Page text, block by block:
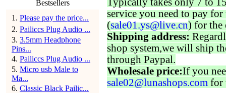
Bestsellers
1 . Please pay the price...
2. Pailiccs Plug Audio ...
3. 3.5mm Headphone
Pins...
4. Pailiccs Plug Audio ...
5. Micro usb Male to
Ma...
6. Classic Black Pailic...
service you need to pay for
(sale01.ys@live.cn) for the
Shipping address:
shop system,we will ship
through Paypal.
Wholesale price:If you
sale02@lunashops.com for